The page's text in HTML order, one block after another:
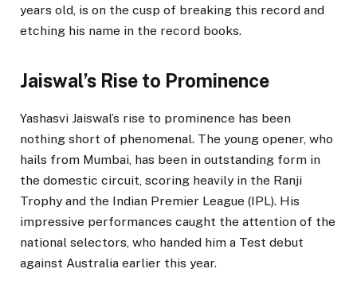
years old, is on the cusp of breaking this record and
etching his name in the record books.
Jaiswal’s Rise to Prominence
Yashasvi Jaiswal’s rise to prominence has been
nothing short of phenomenal. The young opener, who
hails from Mumbai, has been in outstanding form in
the domestic circuit, scoring heavily in the Ranji
Trophy and the Indian Premier League (IPL). His
impressive performances caught the attention of the
national selectors, who handed him a Test debut
against Australia earlier this year.